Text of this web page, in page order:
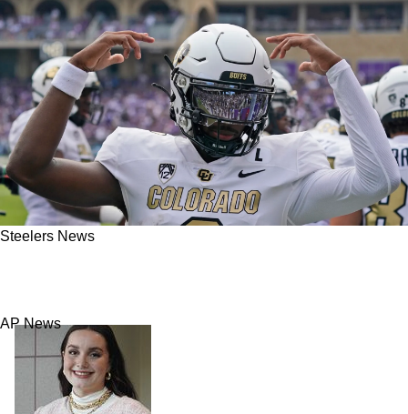
Steelers News
AP News